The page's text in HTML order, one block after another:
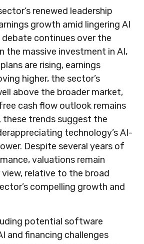
renewed leadership
growth amid lingering AI
debate continues over the
the massive investment in AI,
are rising, earnings
higher, the sector’s
above the broader market,
cash flow outlook remains
these trends suggest the
technology’s AI-
Despite several years of
valuations remain
relative to the broad
compelling growth and
potential software
and financing challenges